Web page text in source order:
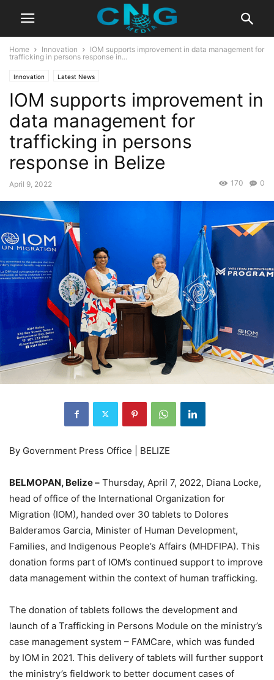
Home Innovation
IOM supports improvement in data management for
trafficking in persons response in...
Innovation Latest News
IOM supports improvement in
data management for
trafficking in persons
response in Belize
April 9, 2022 0
170
By Government Press Office | BELIZE
BELMOPAN, Belize – Thursday, April 7, 2022, Diana Locke,
head of office of the International Organization for
Migration (IOM), handed over 30 tablets to Dolores
Balderamos Garcia, Minister of Human Development,
Families, and Indigenous People’s Affairs (MHDFIPA). This
donation forms part of IOM’s continued support to improve
data management within the context of human trafficking.
The donation of tablets follows the development and
launch of a Trafficking in Persons Module on the ministry’s
case management system – FAMCare, which was funded
by IOM in 2021. This delivery of tablets will further support
the ministry’s fieldwork to better document cases of